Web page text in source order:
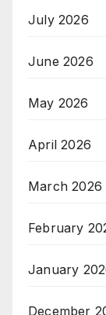
July 2026
June 2026
May 2026
April 2026
March 2026
February
January
December